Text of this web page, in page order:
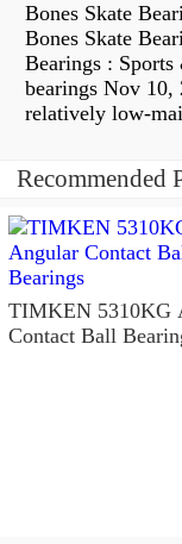
Bones Skate
Bones Skate
Bearings :
bearings Nov 10,
relatively low-
Recommended
TIMKEN 5310KG Angular
Contact Ball